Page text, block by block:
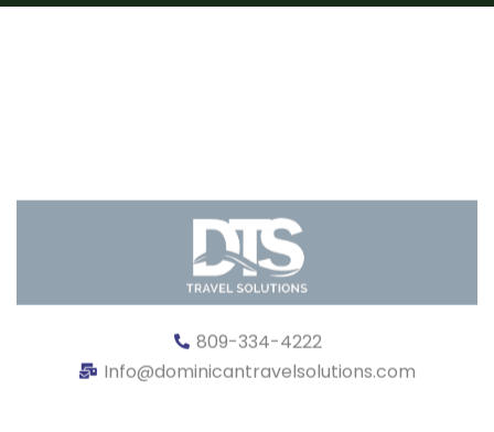
Info@dominicantravelsolutions.com